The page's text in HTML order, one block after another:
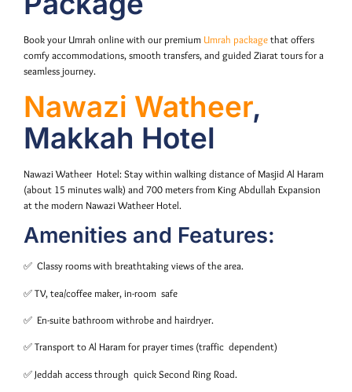
Book your Umrah online with our premium Umrah package that offers
comfy accommodations, smooth transfers, and guided Ziarat tours for a
seamless journey.
Nawazi Watheer,
Makkah Hotel
Nawazi Watheer Hotel: Stay within walking distance of Masjid Al Haram
(about 15 minutes walk) and 700 meters from King Abdullah Expansion
at the modern Nawazi Watheer Hotel.
Amenities and Features:
✅ Classy rooms with breathtaking views of the area.
✅ TV, tea/coffee maker, in-room safe
✅ En-suite bathroom withrobe and hairdryer.
✅ Transport to Al Haram for prayer times (traffic dependent)
️✅ Jeddah access through quick Second Ring Road.